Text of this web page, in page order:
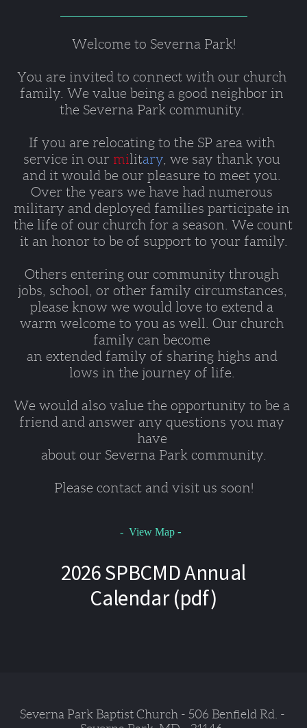
Welcome to Severna Park!
You are invited to connect with our church
family. We value being a good neighbor in
the Severna Park community.
If you are relocating to the SP area with
service in our military , we say thank you
and it would be our pleasure to meet you.
Over the years we have had numerous
military and deployed families participate in
the life of our church for a season. We count
it an honor to be of support to your family.
Others entering our community through
jobs, school, or other family circumstances,
please know we would love to extend a
warm welcome to you as well. Our church
family can become
an extended family of sharing highs and
lows in the journey of life.
We would also value the opportunity to be a
friend and answer any questions you may
have
about our Severna Park community.
Please contact and visit us soon!
- View Map -
2026 SPBCMD Annual
Calendar (pdf)
Severna Park Baptist Church - 506 Benfield Rd. -